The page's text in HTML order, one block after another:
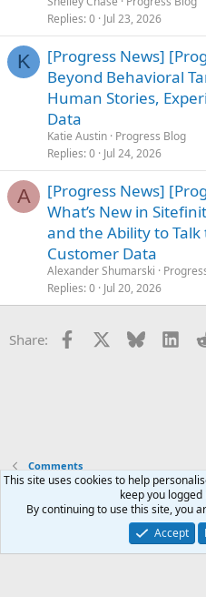
Replies 0 Jul 23, 2026
K
[Progress News]
Beyond Behavioral
Human Stories,
Data
Katie Austin Progress Blog
Replies 0 Jul 24, 2026
A
[Progress News]
What’s New in
and the Ability to
Customer Data
Alexander Shumarski
Replies 0 Jul 20, 2026
Share: Facebook Bluesky
Comments
Terms and rules Privacy policy
Community platform by XenForo® ©
This site uses cookies to help
keep you
By continuing to use this site, you
Accept